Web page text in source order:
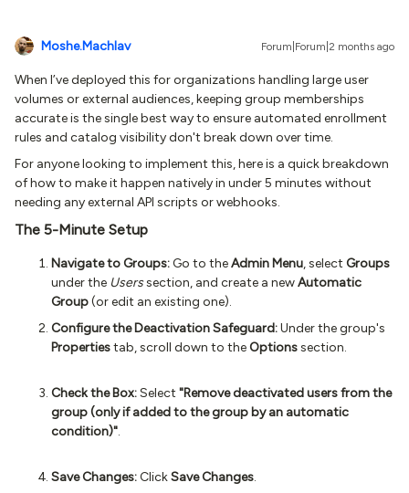
Moshe.Machlav Forum|Forum|2 months ago
When I’ve deployed this for organizations handling large user
volumes or external audiences, keeping group memberships
accurate is the single best way to ensure automated enrollment
rules and catalog visibility don't break down over time.
For anyone looking to implement this, here is a quick breakdown
of how to make it happen natively in under 5 minutes without
needing any external API scripts or webhooks.
The 5-Minute Setup
Navigate to Groups: Go to theAdmin Menu, select Groups
under the Userssection, and create a newAutomatic
Group(or edit an existing one).
Configure the Deactivation Safeguard:Under the group's
Propertiestab, scroll down to theOptionssection.
Check the Box:Select "Remove deactivated users from the
group (only if added to the group by an automatic
condition)".
Save Changes: ClickSave Changes.